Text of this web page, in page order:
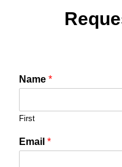
Name *
First
Email *